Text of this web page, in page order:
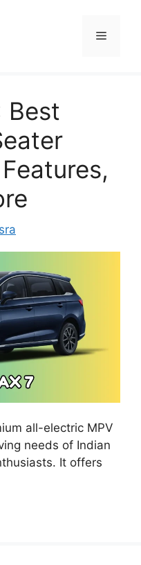
Menu
Best
all-electric MPV
needs of Indian
It offers